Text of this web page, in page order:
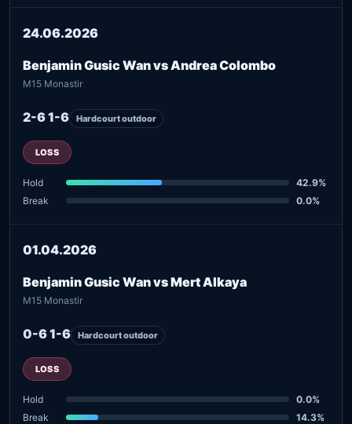
24.06.2026
Benjamin Gusic Wan vs Andrea Colombo
M15 Monastir
2-6 1-6 Hardcourt outdoor
LOSS
Hold
42.9%
Break
0.0%
01.04.2026
Benjamin Gusic Wan vs Mert Alkaya
M15 Monastir
0-6 1-6 Hardcourt outdoor
LOSS
Hold
0.0%
Break
14.3%